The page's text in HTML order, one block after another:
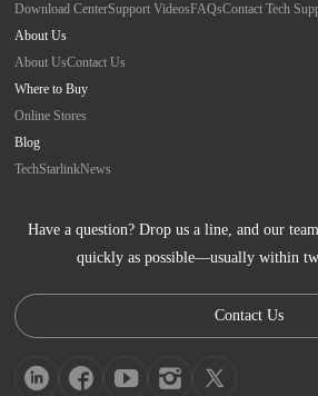
Download CenterSupport VideosFAQsContact Tech
About Us
About UsContact Us
Where to Buy
Online Stores
Blog
TechStarlinkNews
Have a question? Drop us a line, and our
quickly as possible—usually within
Contact Us